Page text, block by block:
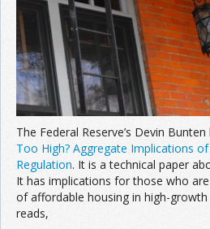
The Federal Reserve’s Devin
Too High? Aggregate Implications
Regulation. It is a technical paper
It has implications for those who
of affordable housing in high-
reads,